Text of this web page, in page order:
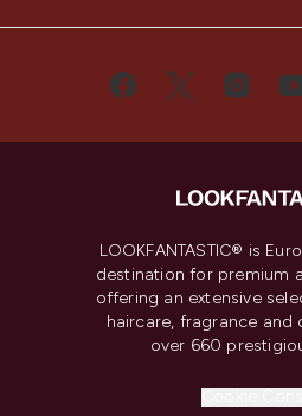
LOOKFANTASTIC® is
destination for premium
offering an extensive
haircare, fragrance and
over 660